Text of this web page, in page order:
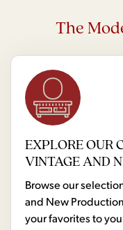
The
EXPLORE OUR
VINTAGE AND
Browse our
and New
your favorites to